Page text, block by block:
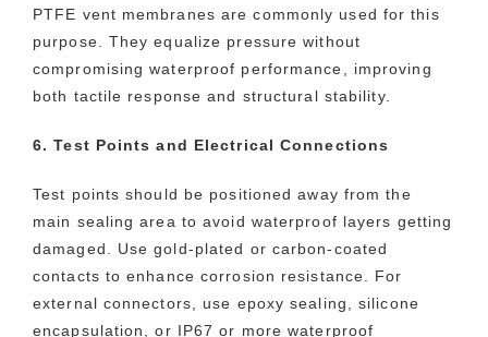
PTFE vent membranes are commonly used for this
purpose. They equalize pressure without
compromising waterproof performance, improving
both tactile response and structural stability.
6. Test Points and Electrical Connections
Test points should be positioned away from the
main sealing area to avoid waterproof layers getting
damaged. Use gold-plated or carbon-coated
contacts to enhance corrosion resistance. For
external connectors, use epoxy sealing, silicone
encapsulation, or IP67 or more waterproof